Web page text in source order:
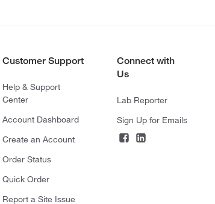
Customer Support
Help & Support
Center
Account Dashboard
Create an Account
Order Status
Quick Order
Report a Site Issue
Connect with
Us
Lab Reporter
Sign Up for Emails